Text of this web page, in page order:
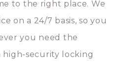
to the right place. We
on a 24/7 basis, so you
you need the
high-security locking